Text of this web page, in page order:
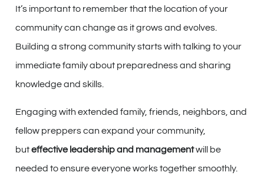
It’s important to remember that the location of your
community can change as it grows and evolves.
Building a strong community starts with talking to your
immediate family about preparedness and sharing
knowledge and skills.
Engaging with extended family, friends, neighbors, and
fellow preppers can expand your community,
buteffective leadership and managementwill be
needed to ensure everyone works together smoothly.